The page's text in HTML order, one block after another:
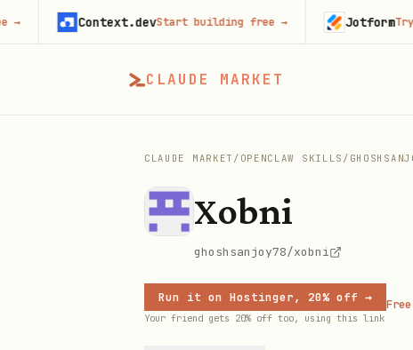
CLAUDE MARKET
CLAUDE MARKET / OPENCLAW SKILLS /
Xobni
ghoshsanjoy78/xobni
Run it on Hostinger, 20% off →
Your friend gets 20% off too, using this link
Context.devStart building free→ JotformTry